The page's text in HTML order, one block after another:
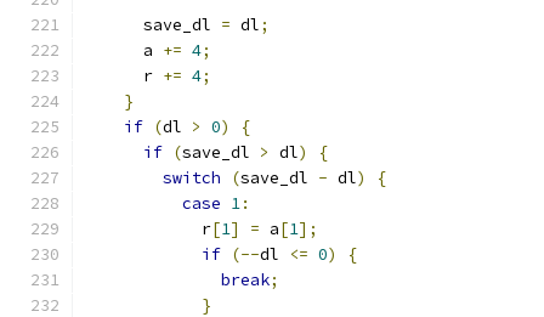
      save_dl
= dl;
      a
+= 4;
      r
+= 4;
}
if (dl > 0)
{
if (save_dl > dl)
{
switch
(save_dl - dl)
{
case 1:
            r
[1] = a[1];
if (--dl <= 0)
{
break;
}